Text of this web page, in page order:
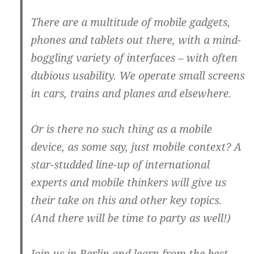
There are a multitude of mobile gadgets,
phones and tablets out there, with a mind-
boggling variety of interfaces – with often
dubious usability. We operate small screens
in cars, trains and planes and elsewhere.
Or is there no such thing as a mobile
device, as some say, just mobile context? A
star-studded line-up of international
experts and mobile thinkers will give us
their take on this and other key topics.
(And there will be time to party as well!)